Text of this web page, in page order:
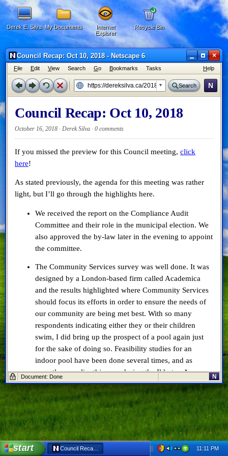
Derek E. Silva My Documents
Internet
Explorer
Recycle Bin
Council Recap: Oct 10, 2018 - Netscape 6 ×
File Edit View Search Go Bookmarks Tasks Help
Search N
Council Recap: Oct 10, 2018
October 16, 2018 · Derek Silva · 0 comments
If you missed the preview for this Council meeting, click
here!
As stated previously, the agenda for this meeting was rather
light, but I’ll go through the highlights here.
We received the report on the Compliance Audit
Committee and their role in the municipal election. We
also approved the by-law later in the evening to appoint
the committee.
The Community Services survey was well done. It was
designed by a London-based firm called Academica
and the results highlighted where Community Services
should focus its efforts in order to ensure the needs of
our community are being met best. With so many
respondents indicating either they or their children
swim, I did bring up the prospect of a pool again just
for the sake of doing so. Feasibility studies for an
indoor pool have been done several times, and as
recently as earlier this year during the Ilderton Area
Needs Study. We are just too small for an indoor pool
for it to make economic sense, and I will expand on this
in a later post.
The Cyber Security Report is, in a word, lacking. It’s far
too short to give Council any real sense of how well
prepared Middlesex Centre, and indeed the entire
Document: Done N
start Council Recap: Oct 10, 2018 - Netscape 6 11:11 PM